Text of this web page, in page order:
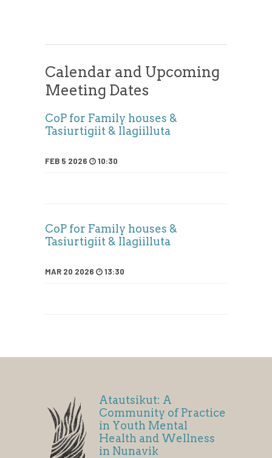
Calendar and Upcoming
Meeting Dates
CoP for Family houses &
Tasiurtigiit & Ilagiilluta
FEB 5 2026 10:30
CoP for Family houses &
Tasiurtigiit & Ilagiilluta
MAR 20 2026 13:30
Atautsikut: A
Community of Practice
in Youth Mental
Health and Wellness
in Nunavik